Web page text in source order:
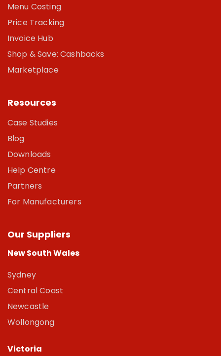
Menu Costing
Price Tracking
Invoice Hub
Shop & Save: Cashbacks
Marketplace
Resources
Case Studies
Blog
Downloads
Help Centre
Partners
For Manufacturers
Our Suppliers
New South Wales
Sydney
Central Coast
Newcastle
Wollongong
Victoria